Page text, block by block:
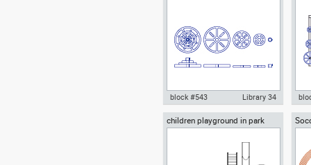
gym weight discs barbell plates
symbols , in Equipment Sports
block #543 Library 34
children playground in park
plan view